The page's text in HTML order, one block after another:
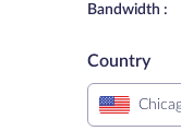
Bandwidth :
Country